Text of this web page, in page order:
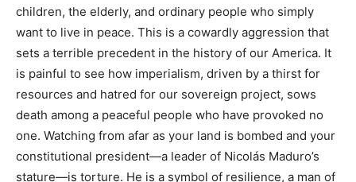
children, the elderly, and ordinary people who simply
want to live in peace. This is a cowardly aggression that
sets a terrible precedent in the history of our America. It
is painful to see how imperialism, driven by a thirst for
resources and hatred for our sovereign project, sows
death among a peaceful people who have provoked no
one. Watching from afar as your land is bombed and your
constitutional president—a leader of Nicolás Maduro’s
stature—is torture. He is a symbol of resilience, a man of